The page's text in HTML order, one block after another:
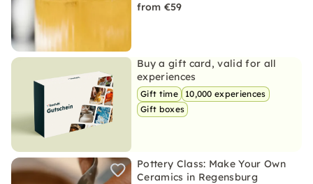
from €59
Buy a gift card, valid for all
experiences
Gift time
10,000 experiences
Gift boxes
Pottery Class: Make Your Own
Ceramics in Regensburg